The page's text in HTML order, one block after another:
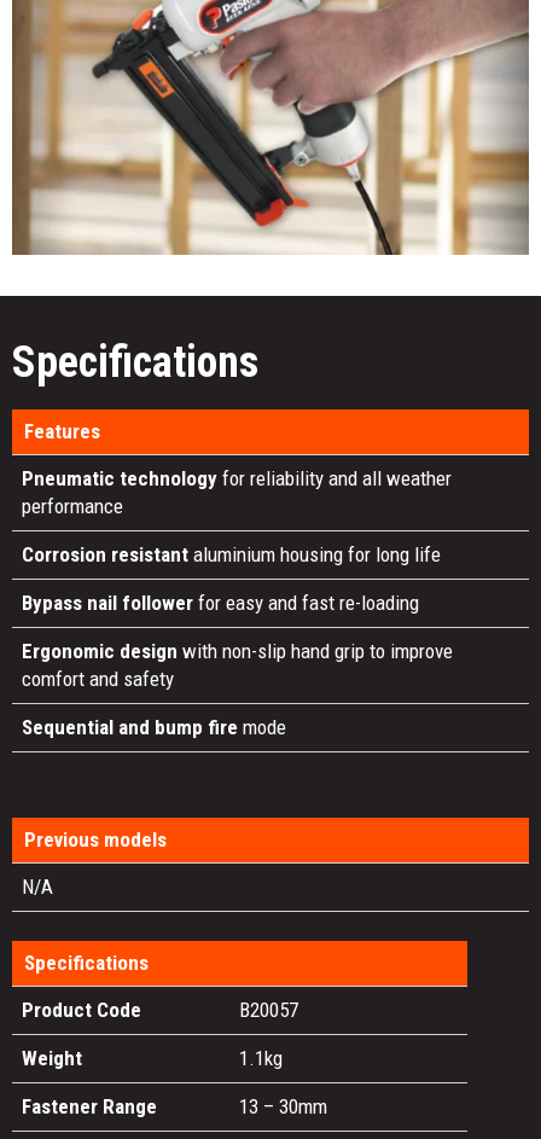
Specifications
Features
Pneumatic technology for reliability and all weather
performance
Corrosion resistantaluminium housing for long life
Bypass nail followerfor easy and fast re-loading
Ergonomic design with non-slip hand grip to improve
comfort and safety
Sequential and bump fire mode
Previous models
N/A
Specifications
Product Code
B20057
Weight
1.1kg
Fastener Range
13 – 30mm